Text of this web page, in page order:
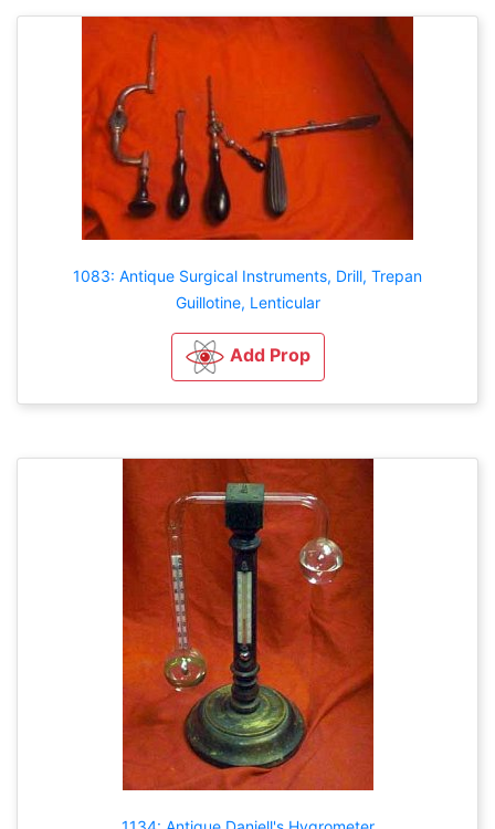
1083: Antique Surgical Instruments, Drill, Trepan
Guillotine, Lenticular
Add Prop